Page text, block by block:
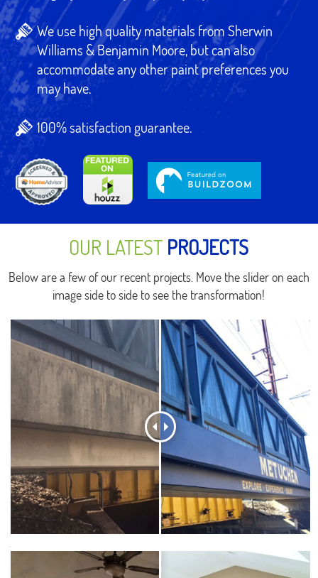
We use high quality materials from Sherwin
Williams & Benjamin Moore, but can also
accommodate any other paint preferences you
may have.
100% satisfaction guarantee.
OUR LATEST PROJECTS
Below are a few of our recent projects. Move the slider on each
image side to side to see the transformation!